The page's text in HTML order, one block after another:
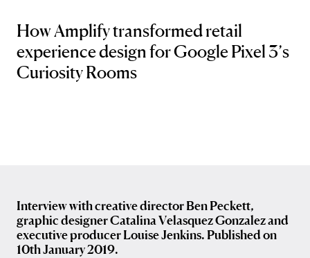
How Amplify transformed retail
experience design for Google Pixel 3’s
Curiosity Rooms
Interview with creative director Ben Peckett,
graphic designer Catalina Velasquez Gonzalez and
executive producer Louise Jenkins. Published on
10th January 2019.